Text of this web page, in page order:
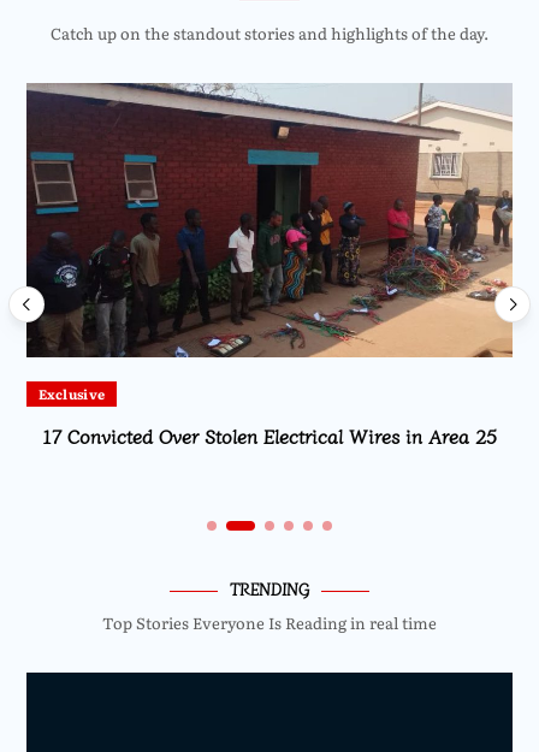
Catch up on the standout stories and highlights of the day.
Exclusive
17 Convicted Over Stolen Electrical Wires in Area 25
TRENDING
Top Stories Everyone Is Reading in real time